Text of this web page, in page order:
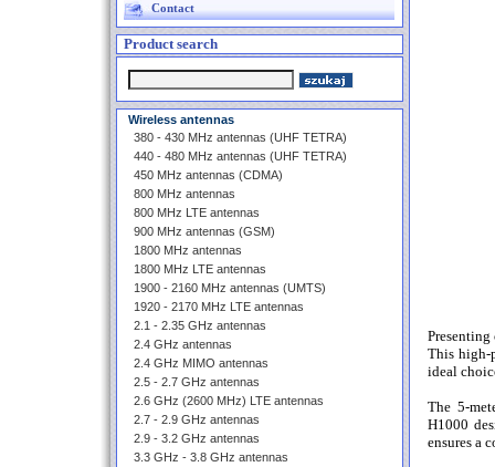
Contact
Product search
Wireless antennas
380 - 430 MHz antennas (UHF TETRA)
440 - 480 MHz antennas (UHF TETRA)
450 MHz antennas (CDMA)
800 MHz antennas
800 MHz LTE antennas
900 MHz antennas (GSM)
1800 MHz antennas
1800 MHz LTE antennas
1900 - 2160 MHz antennas (UMTS)
1920 - 2170 MHz LTE antennas
2.1 - 2.35 GHz antennas
2.4 GHz antennas
2.4 GHz MIMO antennas
2.5 - 2.7 GHz antennas
2.6 GHz (2600 MHz) LTE antennas
2.7 - 2.9 GHz antennas
2.9 - 3.2 GHz antennas
3.3 GHz - 3.8 GHz antennas
This high-
ideal
The 5-
H1000
ensures a